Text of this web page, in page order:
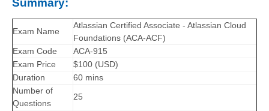
Exam Name
Atlassian Certified Associate - Atlassian Cloud
Foundations (ACA-ACF)
Exam Code
ACA-915
Exam Price
$100 (USD)
Duration
60 mins
Number of
Questions
25